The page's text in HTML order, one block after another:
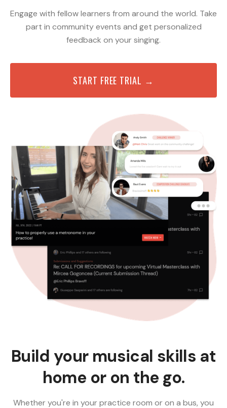
Engage with fellow learners from around the world. Take
part in community events and get personalized
feedback on your singing.
START FREE TRIAL →
Build your musical skills at
home or on the go.
Whether you're in your practice room or on a bus, you